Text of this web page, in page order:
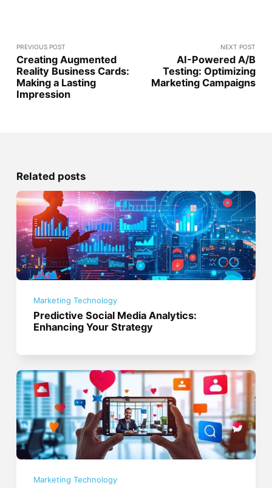
PREVIOUS POST
Creating Augmented
Reality Business Cards:
Making a Lasting
Impression
NEXT POST
AI-Powered A/B
Testing: Optimizing
Marketing Campaigns
Related posts
Marketing Technology
Predictive Social Media Analytics:
Enhancing Your Strategy
Marketing Technology